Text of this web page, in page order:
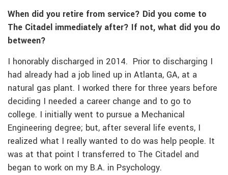
When did you retire from service? Did you come to
The Citadel immediately after? If not, what did you do
between?
I honorably discharged in 2014. Prior to discharging I
had already had a job lined up in Atlanta, GA, at a
natural gas plant. I worked there for three years before
deciding I needed a career change and to go to
college. I initially went to pursue a Mechanical
Engineering degree; but, after several life events, I
realized what I really wanted to do was help people. It
was at that point I transferred to The Citadel and
began to work on my B.A. in Psychology.